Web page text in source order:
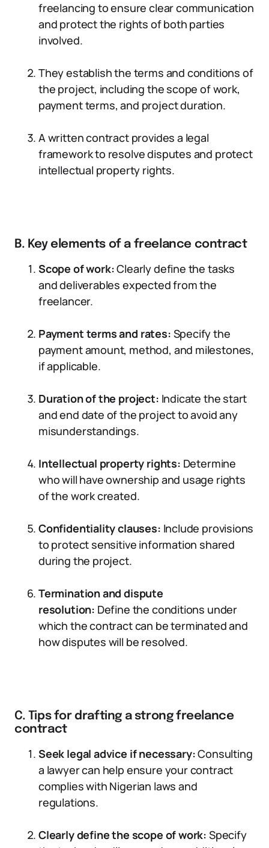
freelancing to ensure clear communication
and protect the rights of both parties
involved.
They establish the terms and conditions of
the project, including the scope of work,
payment terms, and project duration.
A written contract provides a legal
framework to resolve disputes and protect
intellectual property rights.
B. Key elements of a freelance contract
Scope of work:Clearly define the tasks
and deliverables expected from the
freelancer.
Payment terms and rates: Specify the
payment amount, method, and milestones,
if applicable.
Duration of the project: Indicate the start
and end date of the project to avoid any
misunderstandings.
Intellectual property rights: Determine
who will have ownership and usage rights
of the work created.
Confidentiality clauses: Include provisions
to protect sensitive information shared
during the project.
Termination and dispute
resolution: Define the conditions under
which the contract can be terminated and
how disputes will be resolved.
C. Tips for drafting a strong freelance
contract
Seek legal advice if necessary:Consulting
a lawyer can help ensure your contract
complies with Nigerian laws and
regulations.
Clearly define the scope of work: Specify